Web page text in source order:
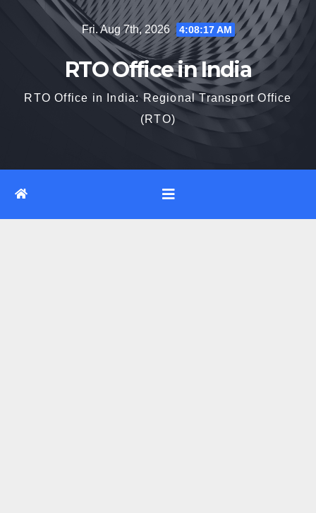
Fri. Aug 7th, 2026 4:08:18 AM
RTO Office in India
RTO Office in India: Regional Transport Office
(RTO)